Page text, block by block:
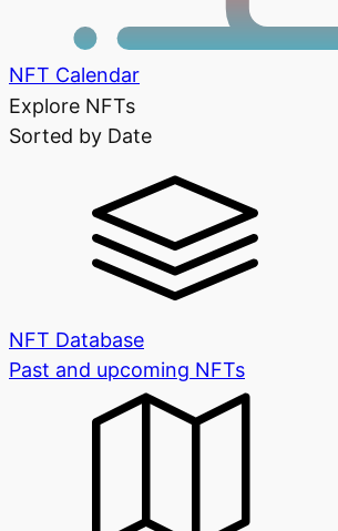
NFT Calendar
Explore NFTs
Sorted by Date
NFT Database
Past and upcoming NFTs